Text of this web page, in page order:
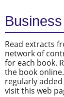
Read extracts
network of
for each book.
the book
regularly
visit this web